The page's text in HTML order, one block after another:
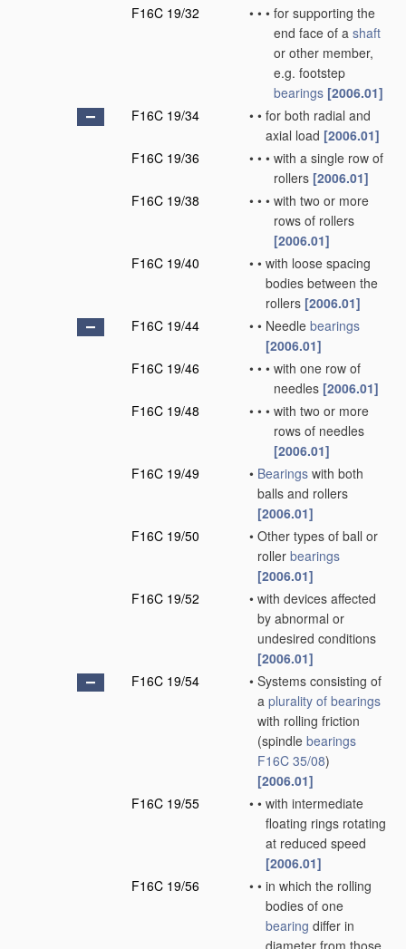
F16C 19/32
• • • for supporting the
end face of a shaft
or other member,
e.g. footstep
bearings [2006.01]
F16C 19/34
• • for both radial and
axial load [2006.01]
F16C 19/36
• • • with a single row of
rollers [2006.01]
F16C 19/38
• • • with two or more
rows of rollers
[2006.01]
F16C 19/40
• • with loose spacing
bodies between the
rollers [2006.01]
F16C 19/44
• • Needle bearings
[2006.01]
F16C 19/46
• • • with one row of
needles [2006.01]
F16C 19/48
• • • with two or more
rows of needles
[2006.01]
F16C 19/49
• Bearings with both
balls and rollers
[2006.01]
F16C 19/50
• Other types of ball or
roller bearings
[2006.01]
F16C 19/52
• with devices affected
by abnormal or
undesired conditions
[2006.01]
F16C 19/54
• Systems consisting of
a plurality of bearings
with rolling friction
(spindle bearings
F16C 35/08)
[2006.01]
F16C 19/55
• • with intermediate
floating rings rotating
at reduced speed
[2006.01]
F16C 19/56
• • in which the rolling
bodies of one
bearing differ in
diameter from those